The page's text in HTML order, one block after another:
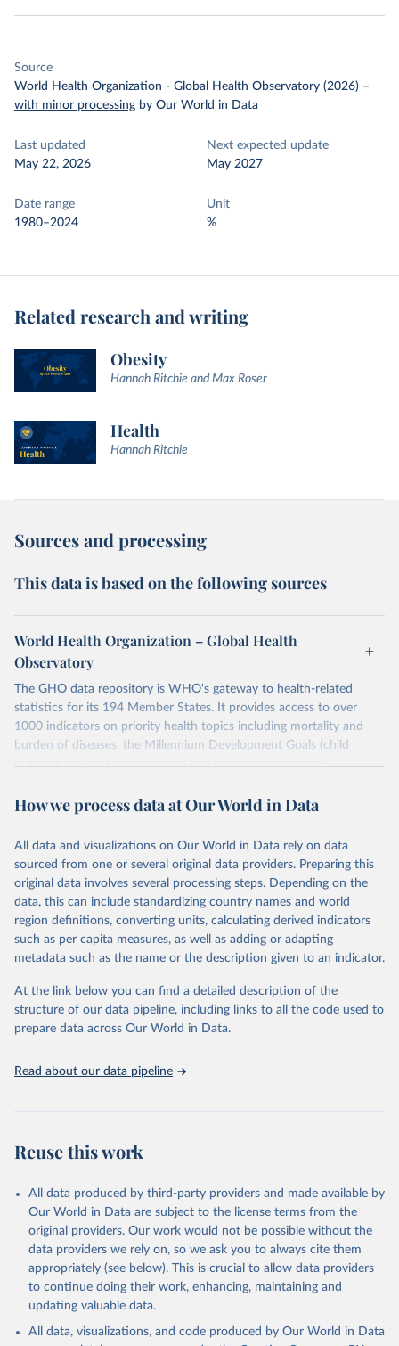
Source
World Health Organization - Global Health Observatory (2026) –
with minor processing by Our World in Data
Last updated
May 22, 2026
Next expected update
May 2027
Date range
1980–2024
Unit
%
Related research and writing
Obesity
Hannah Ritchie and Max Roser
Health
Hannah Ritchie
Sources and processing
This data is based on the following sources
World Health Organization – Global Health
Observatory
The GHO data repository is WHO's gateway to health-related
statistics for its 194 Member States. It provides access to over
1000 indicators on priority health topics including mortality and
burden of diseases, the Millennium Development Goals (child
nutrition, child health, maternal and reproductive health,
water and sanitation), non communicable diseases and risk factors,
violence and injuries, equity among others.
Retrieved on
May 22, 2026
Retrieved from
https://www.who.int/data/gho
Citation
This is the citation of the original data obtained from the source,
prior to any processing or adaptation by Our World in Data. To cite
given in Reuse This Work below.
http://www.who.int/gho/en/
How we process data at Our World in Data
All data and visualizations on Our World in Data rely on data
sourced from one or several original data providers. Preparing this
original data involves several processing steps. Depending on the
data, this can include standardizing country names and world
region definitions, converting units, calculating derived indicators
such as per capita measures, as well as adding or adapting
metadata such as the name or the description given to an indicator.
At the link below you can find a detailed description of the
structure of our data pipeline, including links to all the code used to
prepare data across Our World in Data.
Read about our data pipeline
Reuse this work
All data produced by third-party providers and made available by
Our World in Data are subject to the license terms from the
original providers. Our work would not be possible without the
data providers we rely on, so we ask you to always cite them
appropriately (see below). This is crucial to allow data providers
to continue doing their work, enhancing, maintaining and
updating valuable data.
All data, visualizations, and code produced by Our World in Data